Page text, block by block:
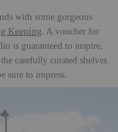
with some gorgeous
Keeping. A voucher for
is guaranteed to inspire,
carefully curated shelves
sure to impress.